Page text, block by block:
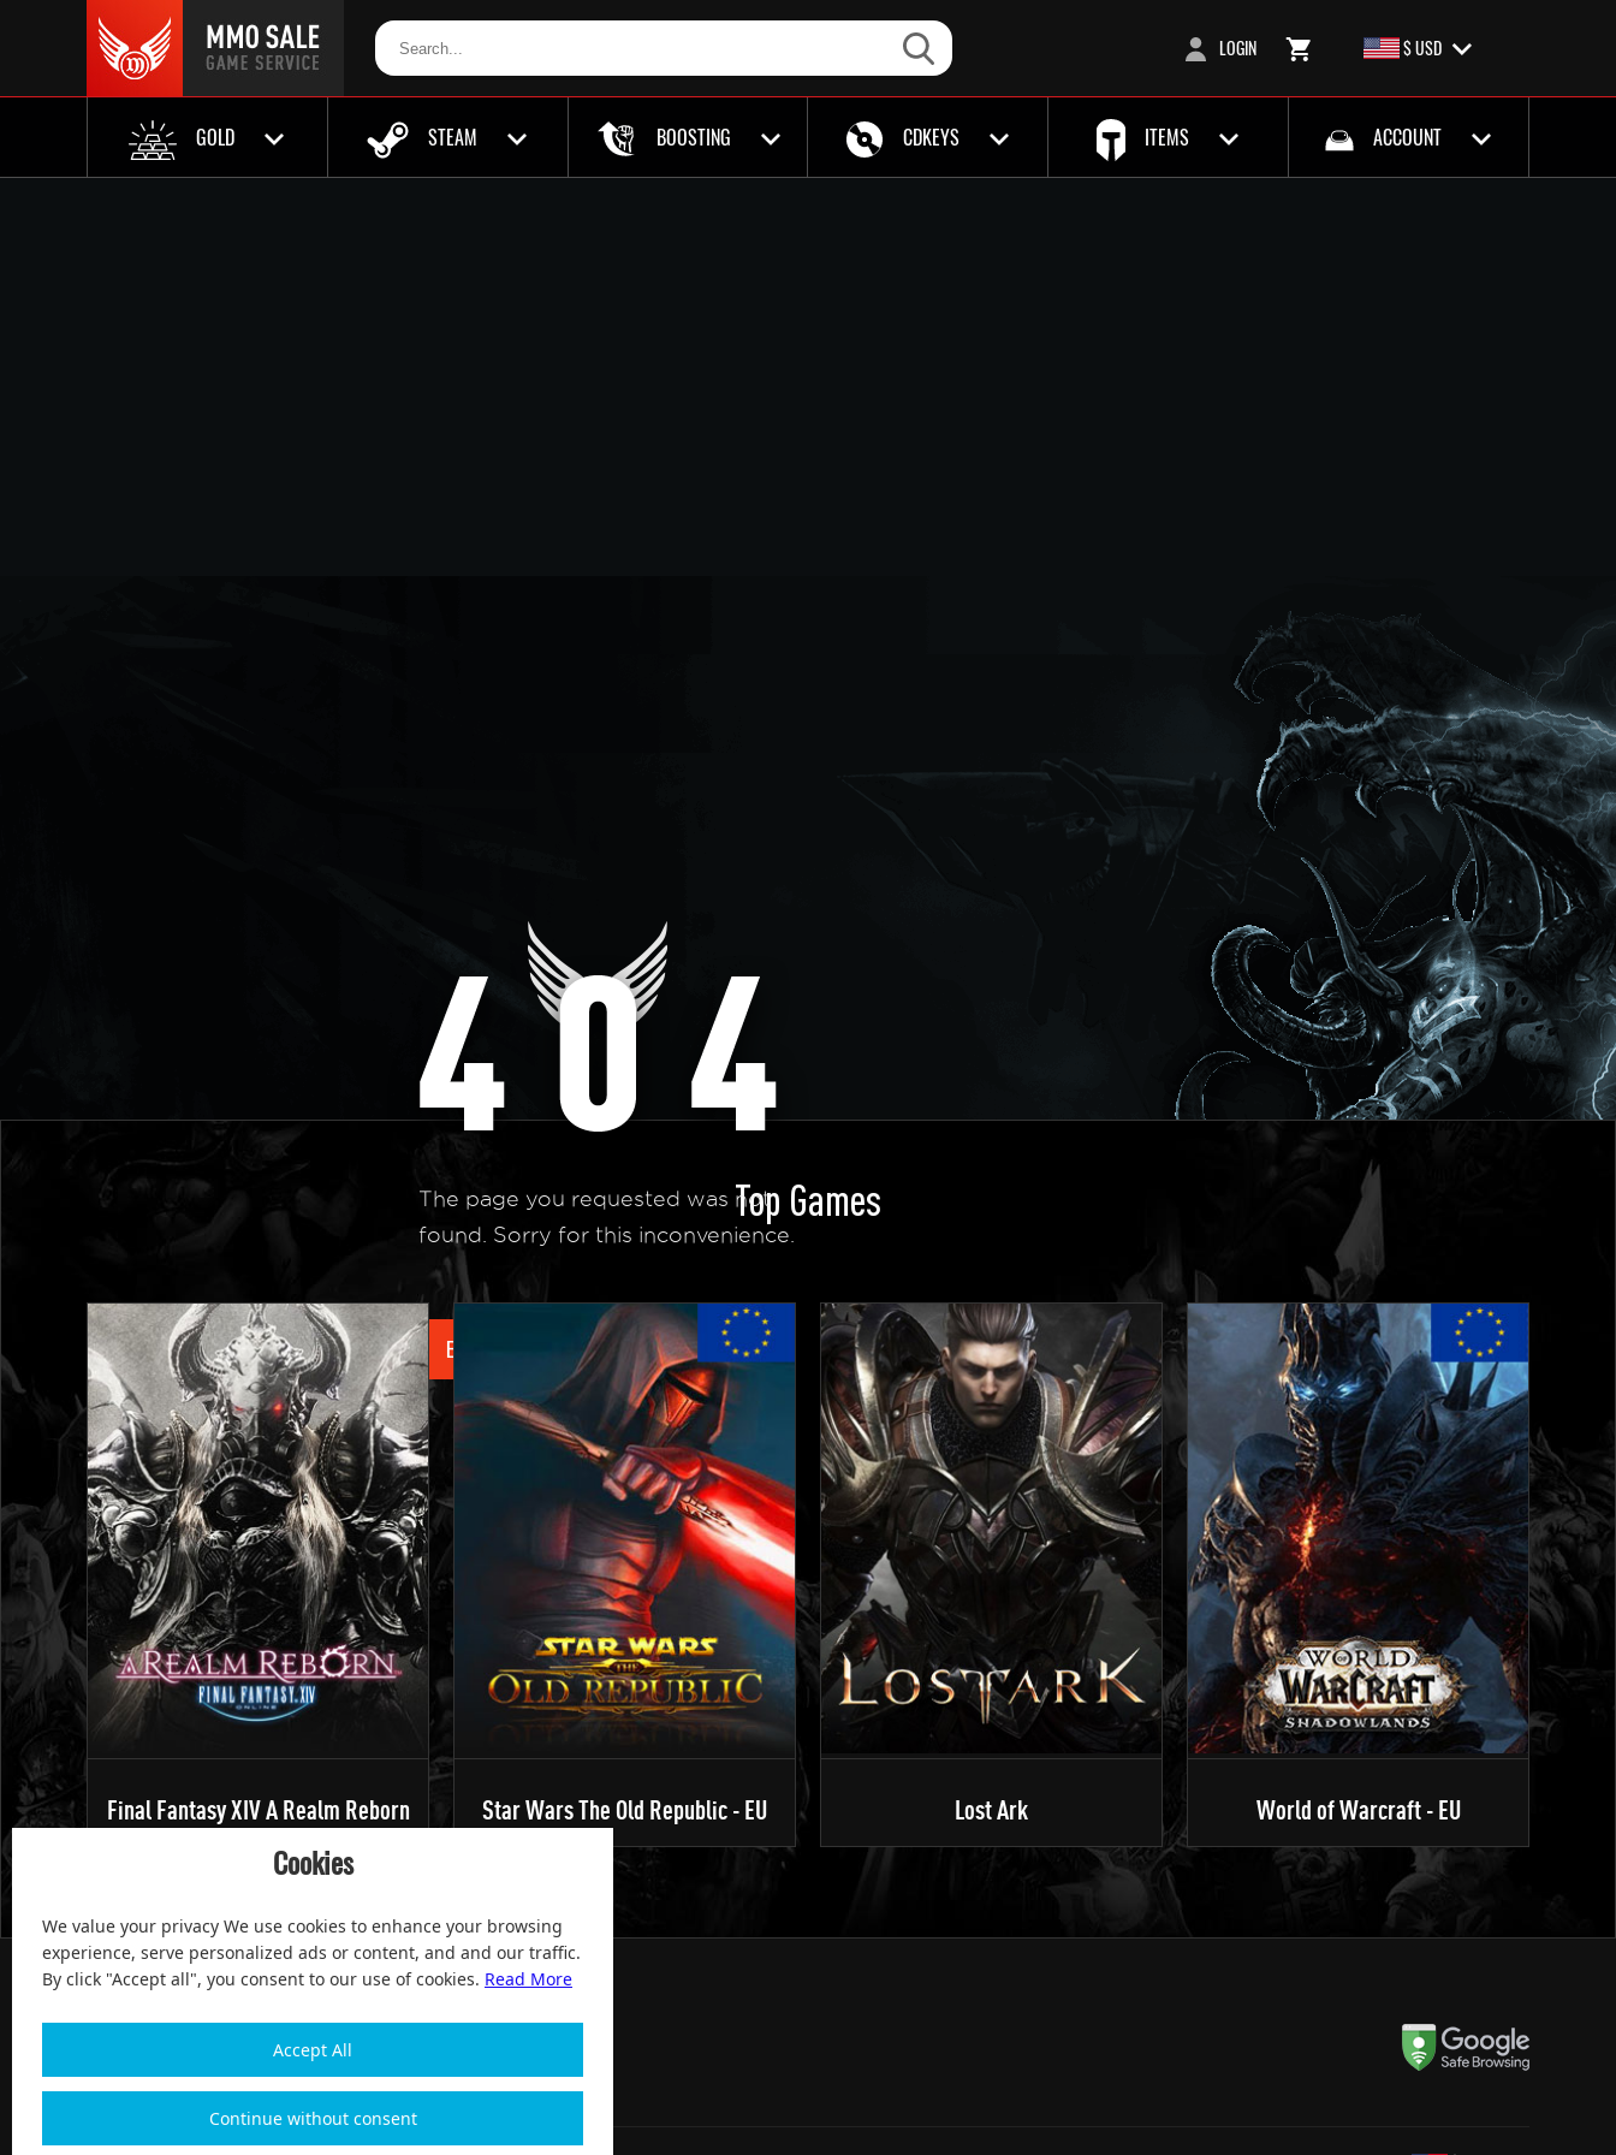
LOGIN $ USD
GOLD STEAM BOOSTING CDKEYS ITEMS ACCOUNT
The page you requested was not
found. Sorry for this inconvenience.
Back to Homepage
Top Games
Final Fantasy XIV A Realm Reborn Star Wars The Old Republic - EU Lost Ark World of Warcraft - EU
Cookies
We value your privacy We use cookies to enhance your browsing
experience, serve personalized ads or content, and and our traffic.
By click "Accept all", you consent to our use of cookies. Read More
Accept All
Continue without consent
100% Satisfied and After-sale Guarantee Service, since 2004